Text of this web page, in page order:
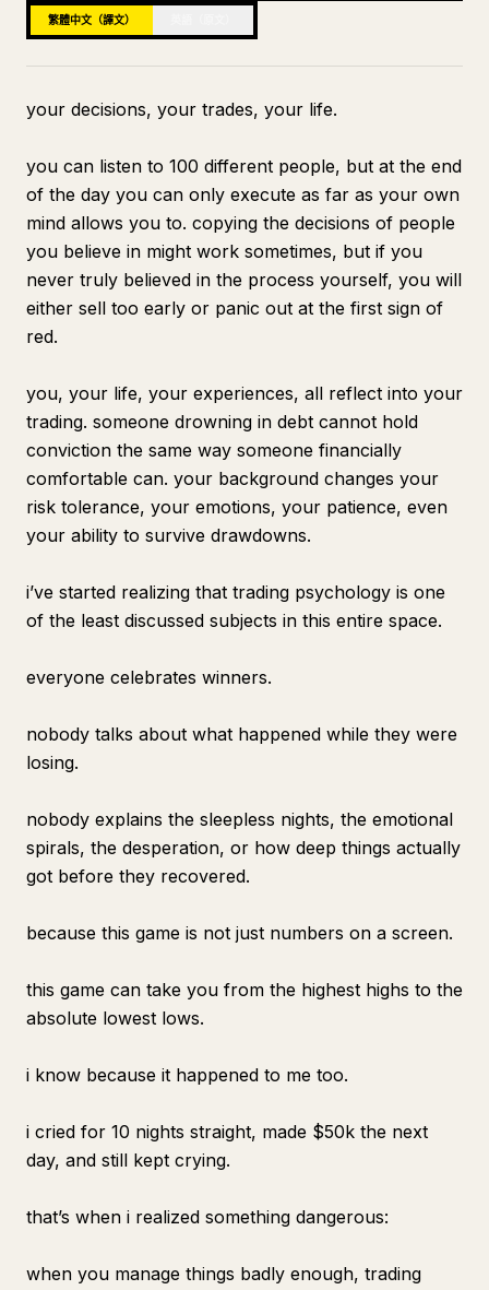
更新繁體中文（譯文）
your decisions, your trades, your life.
you can listen to 100 different people, but at the end
of the day you can only execute as far as your own
mind allows you to. copying the decisions of people
you believe in might work sometimes, but if you
never truly believed in the process yourself, you will
either sell too early or panic out at the first sign of
red.
you, your life, your experiences, all reflect into your
trading. someone drowning in debt cannot hold
conviction the same way someone financially
comfortable can. your background changes your
risk tolerance, your emotions, your patience, even
your ability to survive drawdowns.
i’ve started realizing that trading psychology is one
of the least discussed subjects in this entire space.
everyone celebrates winners.
nobody talks about what happened while they were
losing.
nobody explains the sleepless nights, the emotional
spirals, the desperation, or how deep things actually
got before they recovered.
because this game is not just numbers on a screen.
this game can take you from the highest highs to the
absolute lowest lows.
i know because it happened to me too.
i cried for 10 nights straight, made $50k the next
day, and still kept crying.
that’s when i realized something dangerous:
when you manage things badly enough, trading